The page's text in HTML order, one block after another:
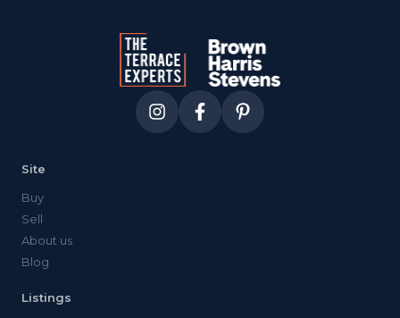
Site
Buy
Sell
About us
Blog
Listings